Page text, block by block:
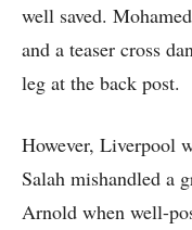
well saved.
and a teaser cross
leg at the back post.
However, Liverpool
Salah mishandled a
Arnold when well-